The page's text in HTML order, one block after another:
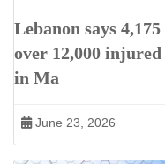
Lebanon says
over 12,000
in Ma
June 23, 2026